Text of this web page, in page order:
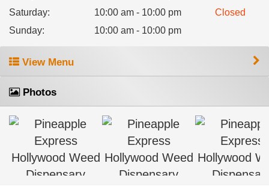
Saturday: 10:00 am - 10:00 pm
Closed
Sunday: 10:00 am - 10:00 pm
View Menu
Photos